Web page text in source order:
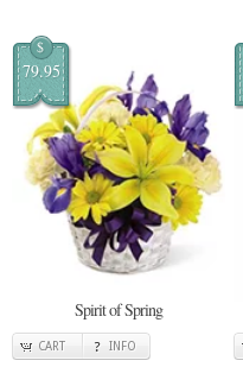
$
79.95
Spirit of Spring
CART INFO